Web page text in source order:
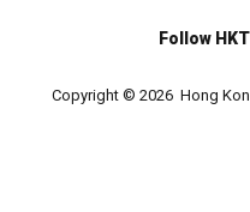
Follow
Copyright © 2026 Hong